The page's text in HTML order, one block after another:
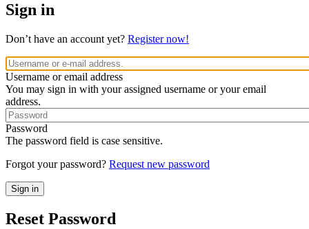
Sign in
Don’t have an account yet? Register now!
Username or email address
You may sign in with your assigned username or your email
address.
Password
The password field is case sensitive.
Forgot your password? Request new password
Reset Password